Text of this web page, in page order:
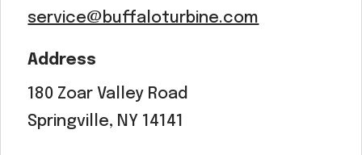
service@buffaloturbine.com
Address
180 Zoar Valley Road
Springville, NY 14141